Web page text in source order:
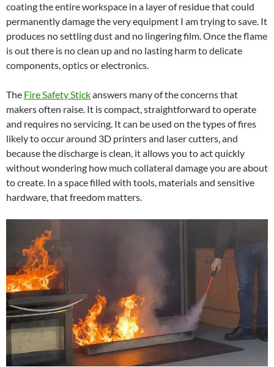
coating the entire workspace in a layer of residue that could
permanently damage the very equipment I am trying to save. It
produces no settling dust and no lingering film. Once the flame
is out there is no clean up and no lasting harm to delicate
components, optics or electronics.
The Fire Safety Stickanswers many of the concerns that
makers often raise. It is compact, straightforward to operate
and requires no servicing. It can be used on the types of fires
likely to occur around 3D printers and laser cutters, and
because the discharge is clean, it allows you to act quickly
without wondering how much collateral damage you are about
to create. In a space filled with tools, materials and sensitive
hardware, that freedom matters.